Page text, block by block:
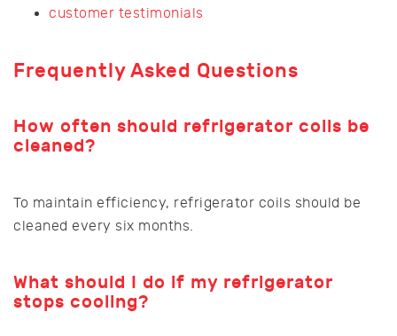
customer testimonials
Frequently Asked Questions
How often should refrigerator coils be
cleaned?
To maintain efficiency, refrigerator coils should be
cleaned every six months.
What should I do if my refrigerator
stops cooling?